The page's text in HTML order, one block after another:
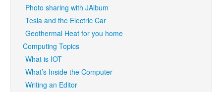
Photo sharing with JAlbum
Tesla and the Electric Car
Geothermal Heat for you home
Computing Topics
What is IOT
What’s Inside the Computer
Writing an Editor